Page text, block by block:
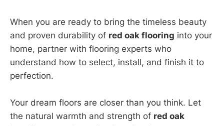
When you are ready to bring the timeless beauty
and proven durability of red oak flooring into your
home, partner with flooring experts who
understand how to select, install, and finish it to
perfection.
Your dream floors are closer than you think. Let
the natural warmth and strength of red oak